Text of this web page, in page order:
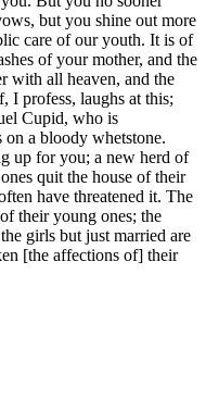
but you shine out more
care of our youth. It is of
of your mother, and the
with all heaven, and the
I profess, laughs at this;
Cupid, who is
on a bloody whetstone.
up for you; a new herd of
quit the house of their
have threatened it. The
their young ones; the
girls but just married are
[the affections of] their